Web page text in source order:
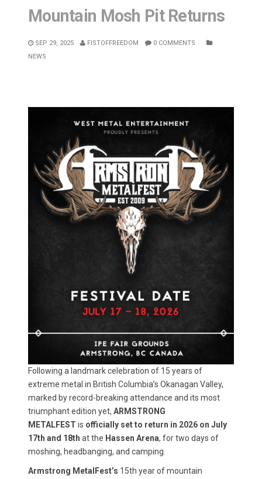
Mountain Mosh Pit Returns
SEP 29, 2025 FISTOFFREEDOM
0 COMMENTS
NEWS
Following a landmark celebration of 15 years of
extreme metal in British Columbia’s Okanagan Valley,
marked by record-breaking attendance and its most
triumphant edition yet, ARMSTRONG
METALFEST is officially set to return in 2026 on July
17th and 18th at the Hassen Arena, for two days of
moshing, headbanging, and camping.
Armstrong MetalFest’s 15th year of mountain